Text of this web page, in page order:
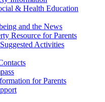
& Health Education
and the News
Resource for Parents
Activities
for Parents